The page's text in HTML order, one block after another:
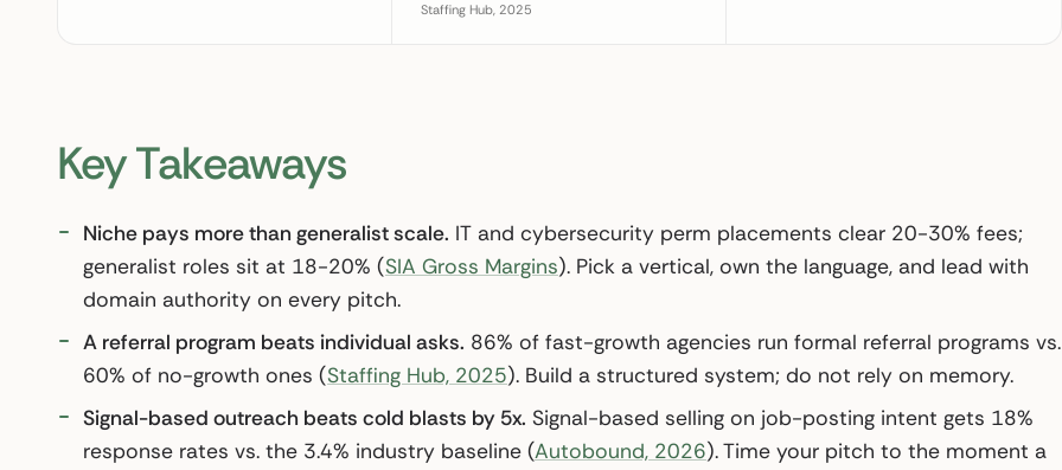
Staffing Hub, 2025
Key Takeaways
Niche pays more than generalist scale. IT and cybersecurity perm placements clear 20-30% fees;
generalist roles sit at 18-20% (SIA Gross Margins). Pick a vertical, own the language, and lead with
domain authority on every pitch.
A referral program beats individual asks. 86% of fast-growth agencies run formal referral programs vs.
60% of no-growth ones (Staffing Hub, 2025). Build a structured system; do not rely on memory.
Signal-based outreach beats cold blasts by 5x. Signal-based selling on job-posting intent gets 18%
response rates vs. the 3.4% industry baseline (Autobound, 2026). Time your pitch to the moment a